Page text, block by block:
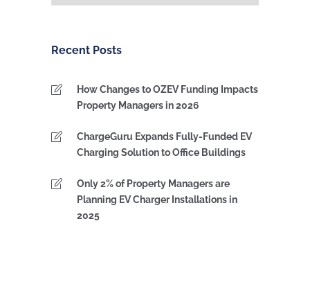
Recent Posts
How Changes to OZEV Funding Impacts
Property Managers in 2026
ChargeGuru Expands Fully-Funded EV
Charging Solution to Office Buildings
Only 2% of Property Managers are
Planning EV Charger Installations in
2025